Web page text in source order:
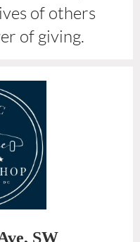
of others
of giving.
SW